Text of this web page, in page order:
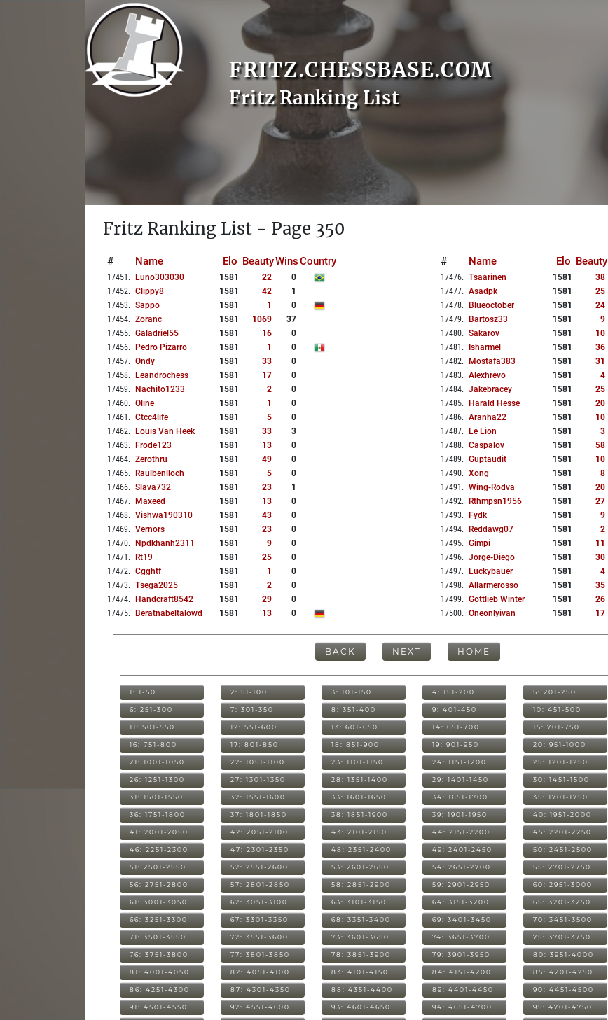
FRITZ.CHESSBASE.COM
Fritz Ranking List
Fritz Ranking List - Page 350
# Name Elo BeautyWinsCountry
17451 . Luno303030 1581 22
0
17452. Clippy8 1581 42
1
17453. Sappo 1581 1
0
17454. Zoranc 1581 1069
37
17455. Galadriel55 1581 16
0
17456. Pedro Pizarro 1581 1
0
17457. Ondy 1581 33
0
17458. Leandrochess 1581 17
0
17459. Nachito1233 1581 2
0
17460. Oline 1581 1
0
17461 . Ctcc4life 1581 5
0
17462. Louis Van Heek 1581 33
3
17463. Frode123 1581 13
0
17464. Zerothru 1581 49
0
17465. Raulbenlloch 1581 5
0
17466. Slava732 1581 23
1
17467. Maxeed 1581 13
0
17468. Vishwa190310 1581 43
0
17469. Vernors 1581 23
0
17470. Npdkhanh2311 1581 9
0
17471 . Rt19 1581 25
0
17472. Cgghtf 1581 1
0
17473. Tsega2025 1581 2
0
17474. Handcraft8542 1581 29
0
17475. Beratnabeltalowd 1581 13 0
# Name Elo Beauty
17476. Tsaarinen 1581 38
17477. Asadpk 1581 25
17478. Blueoctober 1581 24
17479. Bartosz33 1581 9
17480. Sakarov 1581 10
17481 . Isharmel 1581 36
17482. Mostafa383 1581 31
17483. Alexhrevo 1581 4
17484. Jakebracey 1581 25
17485. Harald Hesse 1581 20
17486. Aranha22 1581 10
17487. Le Lion 1581 3
17488. Caspalov 1581 58
17489. Guptaudit 1581 10
17490. Xong 1581 8
17491 . Wing-Rodva 1581 20
17492. Rthmpsn1956 1581 27
17493. Fydk 1581 9
17494. Reddawg07 1581 2
17495. Gimpi 1581 11
17496. Jorge-Diego 1581 30
17497. Luckybauer 1581 4
17498. Allarmerosso 1581 35
17499. Gottlieb Winter 1581 26
17500. Oneonlyivan 1581 17
BACK NEXT HOME
1: 1-50 2: 51-100 3: 101-150 4: 151-200 5: 201-250
6: 251-300 7: 301-350 8: 351-400 9: 401-450 10: 451-500
11: 501-550 12: 551-600 13: 601-650 14: 651-700 15: 701-750
16: 751-800 17: 801-850 18: 851-900 19: 901-950 20: 951-1000
21: 1001-1050 22: 1051-1100 23: 1101-1150 24: 1151-1200 25: 1201-1250
26: 1251-1300 27: 1301-1350 28: 1351-1400 29: 1401-1450 30: 1451-1500
31: 1501-1550 32: 1551-1600 33: 1601-1650 34: 1651-1700 35: 1701-1750
36: 1751-1800 37: 1801-1850 38: 1851-1900 39: 1901-1950 40: 1951-2000
41: 2001-2050 42: 2051-2100 43: 2101-2150 44: 2151-2200 45: 2201-2250
46: 2251-2300 47: 2301-2350 48: 2351-2400 49: 2401-2450 50: 2451-2500
51: 2501-2550 52: 2551-2600 53: 2601-2650 54: 2651-2700 55: 2701-2750
56: 2751-2800 57: 2801-2850 58: 2851-2900 59: 2901-2950 60: 2951-3000
61: 3001-3050 62: 3051-3100 63: 3101-3150 64: 3151-3200 65: 3201-3250
66: 3251-3300 67: 3301-3350 68: 3351-3400 69: 3401-3450 70: 3451-3500
71: 3501-3550 72: 3551-3600 73: 3601-3650 74: 3651-3700 75: 3701-3750
76: 3751-3800 77: 3801-3850 78: 3851-3900 79: 3901-3950 80: 3951-4000
81: 4001-4050 82: 4051-4100 83: 4101-4150 84: 4151-4200 85: 4201-4250
86: 4251-4300 87: 4301-4350 88: 4351-4400 89: 4401-4450 90: 4451-4500
91: 4501-4550 92: 4551-4600 93: 4601-4650 94: 4651-4700 95: 4701-4750